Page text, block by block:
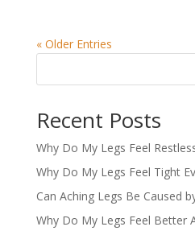
« Older Entries
Recent Posts
Why Do My Legs Feel
Why Do My Legs Feel Tight
Can Aching Legs Be Caused
Why Do My Legs Feel Better